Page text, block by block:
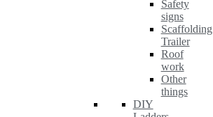
Safety
signs
Scaffolding
Trailer
Roof
work
Other
things
DIY